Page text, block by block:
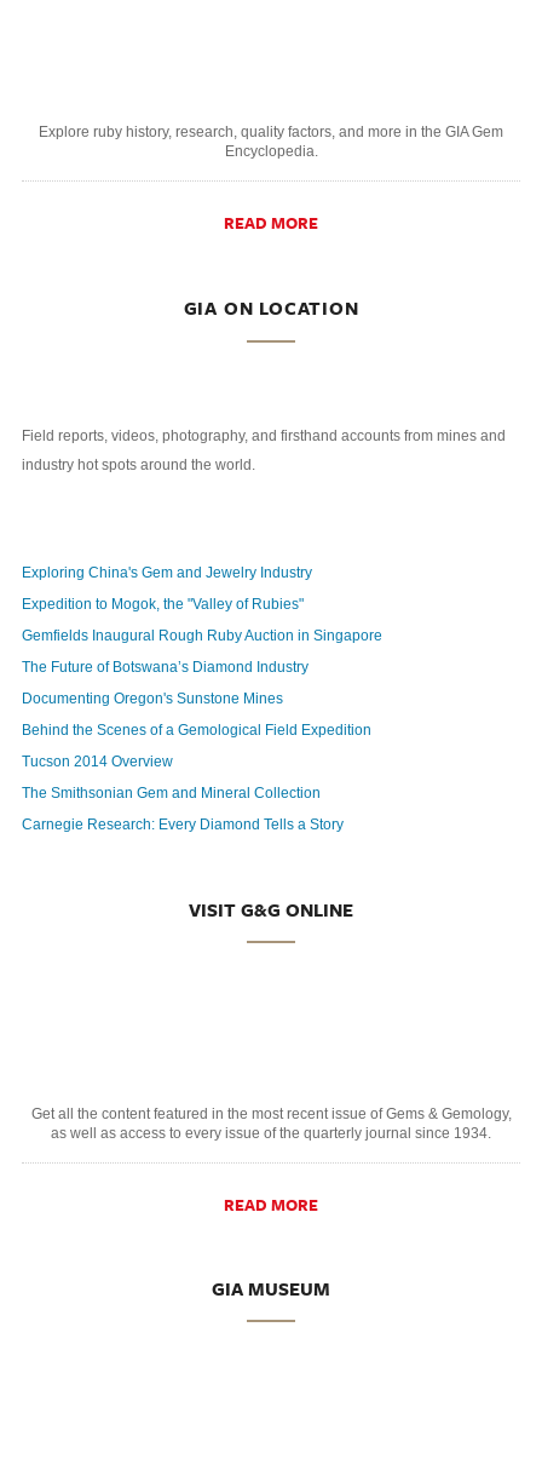
Explore ruby history, research, quality factors, and more in the GIA Gem
Encyclopedia.
READ MORE
GIA ON LOCATION
Field reports, videos, photography, and firsthand accounts from mines and
industry hot spots around the world.
Exploring China's Gem and Jewelry Industry
Expedition to Mogok, the "Valley of Rubies"
Gemfields Inaugural Rough Ruby Auction in Singapore
The Future of Botswana’s Diamond Industry
Documenting Oregon's Sunstone Mines
Behind the Scenes of a Gemological Field Expedition
Tucson 2014 Overview
The Smithsonian Gem and Mineral Collection
Carnegie Research: Every Diamond Tells a Story
VISIT G&G ONLINE
Get all the content featured in the most recent issue of Gems & Gemology,
as well as access to every issue of the quarterly journal since 1934.
READ MORE
GIA MUSEUM